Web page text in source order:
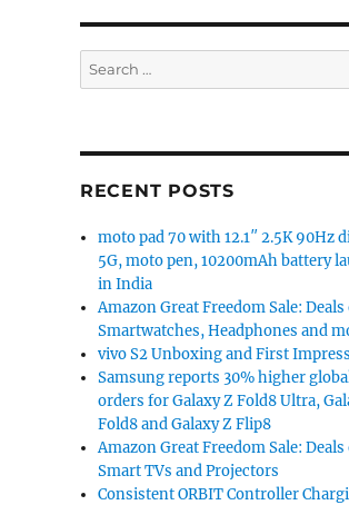
Search
for:
RECENT POSTS
moto pad 70 with 12.1″ 2.5K 90Hz
5G, moto pen, 10200mAh battery
in India
Amazon Great Freedom Sale: Deals
Smartwatches, Headphones and
vivo S2 Unboxing and First
Samsung reports 30% higher
orders for Galaxy Z Fold8 Ultra,
Fold8 and Galaxy Z Flip8
Amazon Great Freedom Sale: Deals
Smart TVs and Projectors
Consistent ORBIT Controller